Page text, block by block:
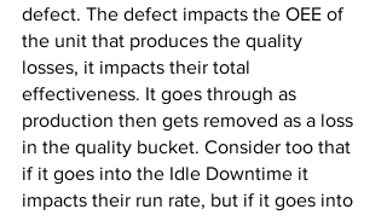
defect. The defect impacts the OEE of
the unit that produces the quality
losses, it impacts their total
effectiveness. It goes through as
production then gets removed as a loss
in the quality bucket. Consider too that
if it goes into the Idle Downtime it
impacts their run rate, but if it goes into